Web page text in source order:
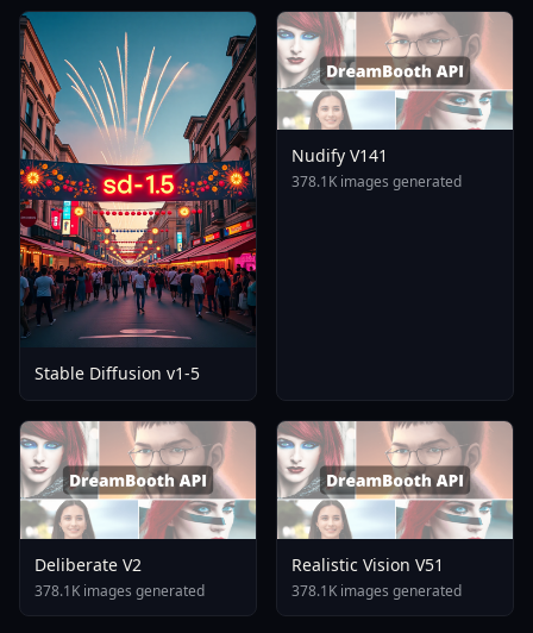
Stable Diffusion v1-5
Nudify V141
378.1K images generated
Deliberate V2
378.1K images generated
Realistic Vision V51
378.1K images generated